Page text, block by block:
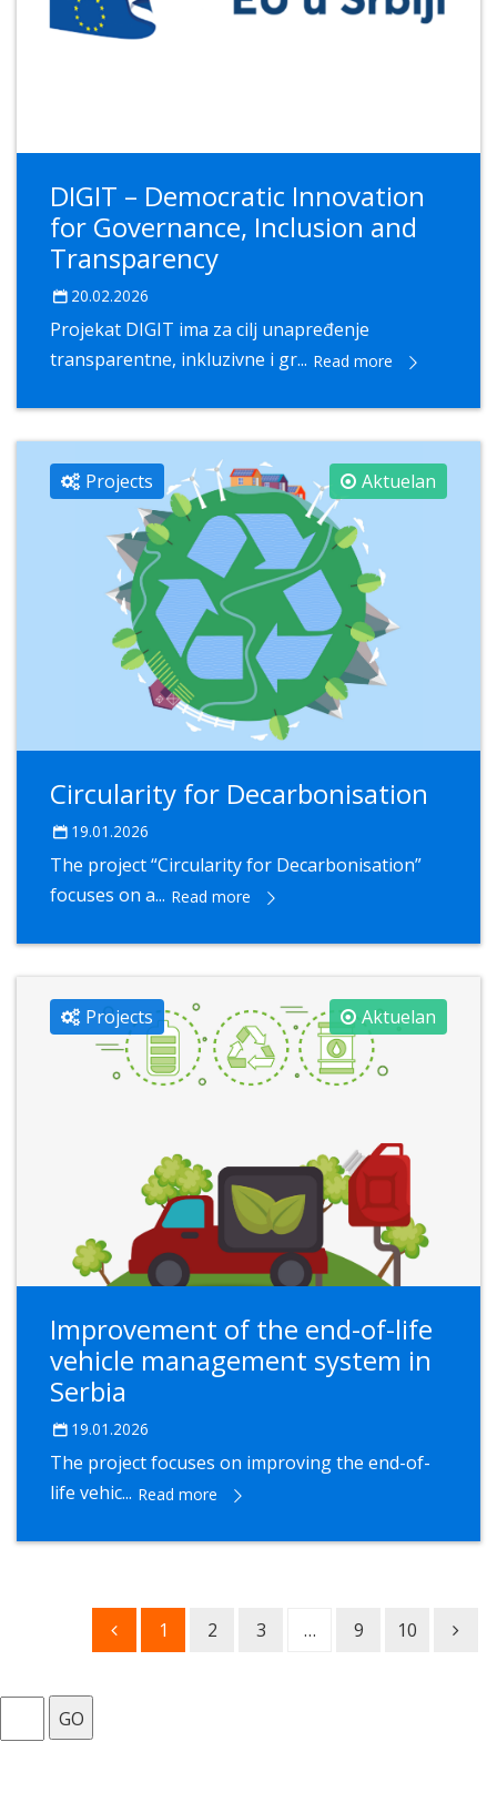
DIGIT – Democratic Innovation
for Governance, Inclusion and
Transparency
20.02.2026
Projekat DIGIT ima za cilj unapređenje
transparentne, inkluzivne i gr... Read more
Projects Aktuelan
Circularity for Decarbonisation
19.01.2026
The project “Circularity for Decarbonisation”
focuses on a... Read more
Projects Aktuelan
Improvement of the end-of-life
vehicle management system in
Serbia
19.01.2026
The project focuses on improving the end-of-
life vehic... Read more
1 2 3 … 9 10
GO